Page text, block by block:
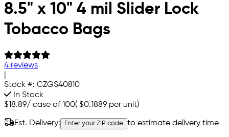
8.5" x 10" 4 mil Slider Lock
Tobacco Bags
4 reviews
Stock #: CZGS40810
In Stock
$18.89/ case of 100( $0.1889 per unit)
Est. Delivery: Enter your ZIP code to estimate delivery time